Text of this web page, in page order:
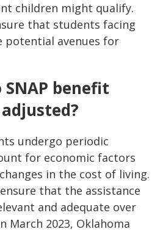
children might qualify.
that students facing
potential avenues for
benefit
undergo periodic
for economic factors
in the cost of living.
that the assistance
and adequate over
March 2023, Oklahoma